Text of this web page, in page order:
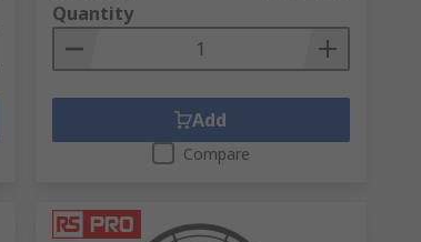
Quantity
Add
Compare